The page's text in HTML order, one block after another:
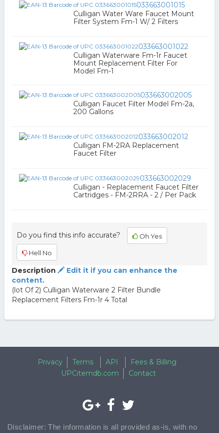
033663001015
Culligan Water Ware Faucet Mount
Filter System Fm-1 W/ 2 Filters
033663001022
Culligan Waterware Fm-1r Faucet
Mount Replacement Filter For
Model Fm-1
033663002005
Culligan Faucet Filter Model Fm-2a,
200 Gallons
033663002012
Culligan FM-2RA Replacement
Faucet Filter
033663002029
Culligan - Replacement Faucet Filter
Cartridges - FM-2RRA - 2 / Per Pack
Do you find this info accurate? Oh Yes
Hell No
Description
Edit it if you can enhance the
content.
(lot Of 2) Culligan Waterware 2 Filter Bundle
Replacement Filters Fm-1r 4 Total
Privacy Terms API
Fees & Billing
UPCitemdb.com
Contact
Disclaimer: The information is all provided as-is, with no